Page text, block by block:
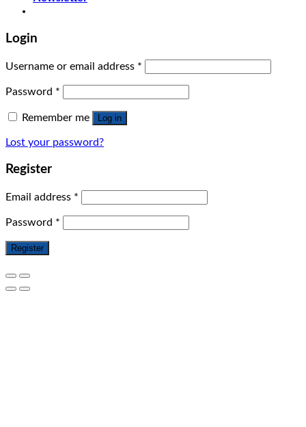
Login
Username or email address *
Password *
Remember me Log in
Lost your password?
Register
Email address *
Password *
Register